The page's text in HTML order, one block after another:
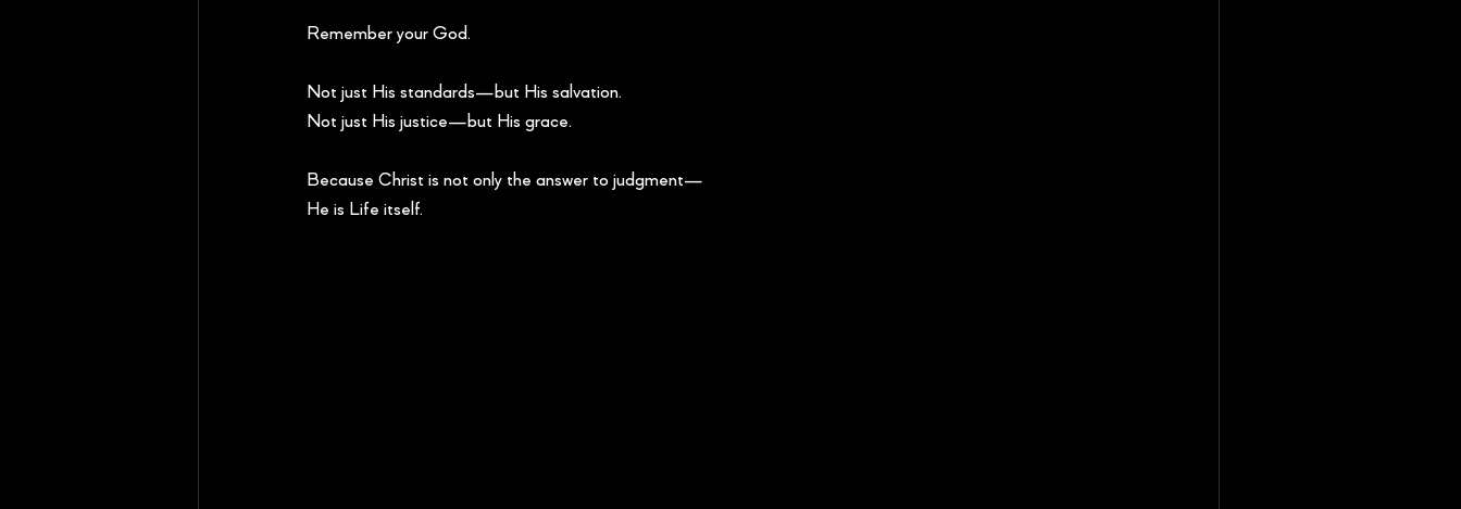
Remember your God.
Not just His standards—but His salvation.
Not just His justice—but His grace.
Because Christ is not only the answer to judgment—
He is Life itself.